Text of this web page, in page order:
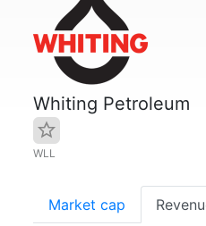
Whiting Petroleum
WLL
Market cap